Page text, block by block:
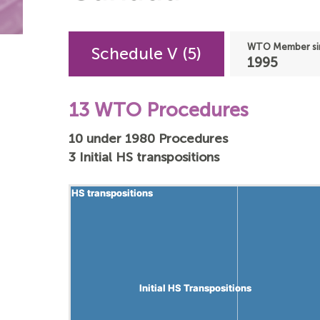
Schedule V (5) WTO Member
1995
13 WTO Procedures
10 under 1980 Procedures
3 Initial HS transpositions
HS transpositions
HS transpositions
Initial HS Transpositions
Initial HS Transpositions